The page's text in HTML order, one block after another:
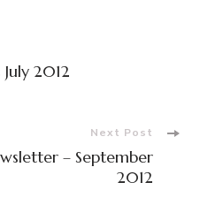
2012
Next Post
– September
2012